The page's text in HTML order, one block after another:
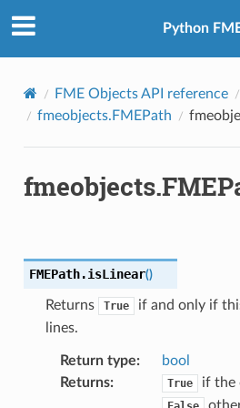
Python
FME Objects API reference
fmeobjects.FMEPath
FMEPath.isLinear()
Returns True
if and only if
lines.
Return type:
bool
Returns: True if the